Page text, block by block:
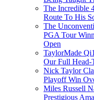
The Incredible
Route To His
The
PGA Tour
Open
TaylorMade
Our Full Head-
Nick Taylor
Playoff Win
Miles Russell
Prestigious